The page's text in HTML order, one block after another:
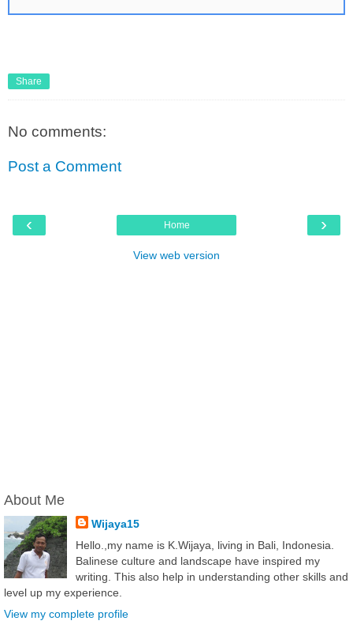
Share
No comments:
Post a Comment
‹ ›
Home
View web version
About Me
Wijaya15
Hello.,my name is K.Wijaya, living in Bali, Indonesia.
Balinese culture and landscape have inspired my
writing. This also help in understanding other skills and
level up my experience.
View my complete profile